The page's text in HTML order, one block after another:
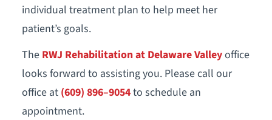
individual treatment plan to help meet her
patient’s goals.
The RWJ Rehabilitation at Delaware Valleyoffice
looks forward to assisting you. Please call our
office at (609) 896–9054to schedule an
appointment.